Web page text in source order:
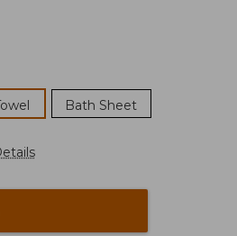
Bath Sheet